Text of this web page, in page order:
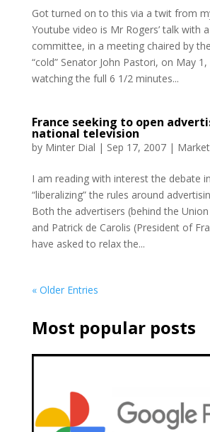
Got turned on to this via a twit from
Youtube video is Mr Rogers’ talk with
committee, in a meeting chaired by
“cold” Senator John Pastori, on May
watching the full 6 1/2 minutes...
France seeking to open
national television
by Minter Dial | Sep 17, 2007|
I am reading with interest the debate
“liberalizing” the rules around
Both the advertisers (behind the
and Patrick de Carolis (President of
have asked to relax the...
« Older Entries
Most popular posts